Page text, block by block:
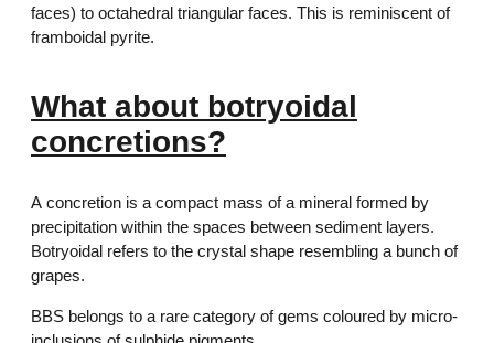
faces) to octahedral triangular faces. This is reminiscent of
framboidal pyrite.
What about botryoidal
concretions?
A concretion is a compact mass of a mineral formed by
precipitation within the spaces between sediment layers.
Botryoidal refers to the crystal shape resembling a bunch of
grapes.
BBS belongs to a rare category of gems coloured by micro-